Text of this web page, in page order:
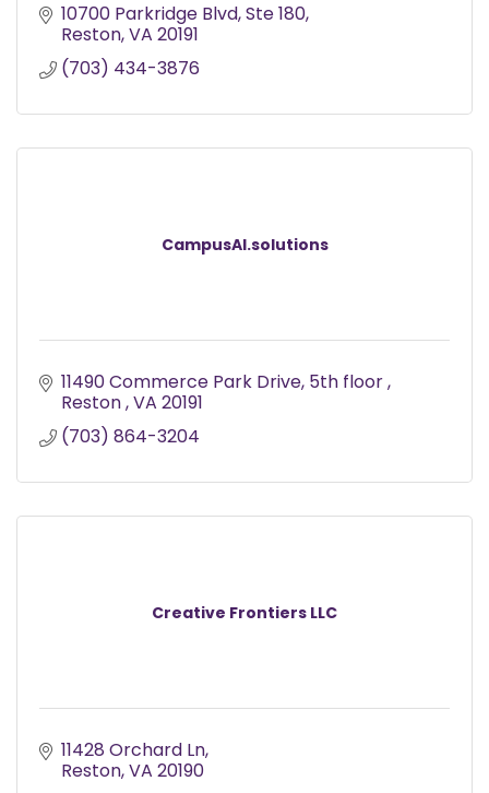
10700 Parkridge Blvd Ste 180
Reston VA 20191
(703) 434-3876
CampusAI.solutions
11490 Commerce Park Drive 5th floor
Reston VA 20191
(703) 864-3204
Creative Frontiers LLC
11428 Orchard Ln
Reston VA 20190